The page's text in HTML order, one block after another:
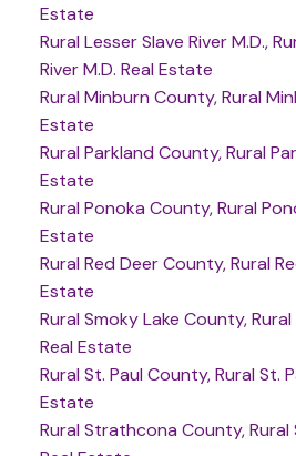
Estate
Rural Lesser Slave River M.D.,
River M.D. Real Estate
Rural Minburn County, Rural
Estate
Rural Parkland County, Rural
Estate
Rural Ponoka County, Rural
Estate
Rural Red Deer County, Rural
Estate
Rural Smoky Lake County,
Real Estate
Rural St. Paul County, Rural St.
Estate
Rural Strathcona County,